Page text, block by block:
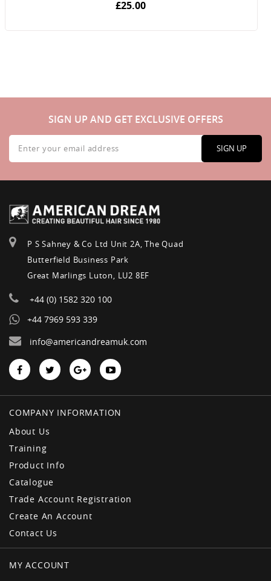
£25.00
SIGN UP AND GET EXCLUSIVE OFFERS
Sign
Up
for
Our
SIGN UP
P S Sahney & Co Ltd Unit 2A, The Quad
Butterfield Business Park
Great Marlings Luton, LU2 8EF
+44 (0) 1582 320 100
+44 7969 593 339
info@americandreamuk.com
COMPANY INFORMATION
About Us
Training
Product Info
Catalogue
Trade Account Registration
Create An Account
Contact Us
MY ACCOUNT